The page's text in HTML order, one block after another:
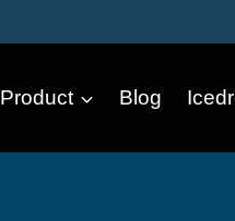
Product Blog